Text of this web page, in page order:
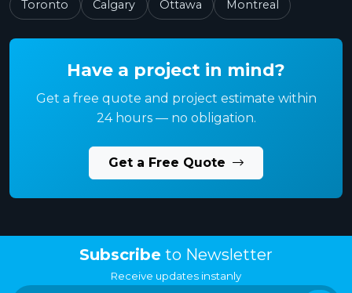
Toronto Calgary Ottawa Montreal
Have a project in mind?
Get a free quote and project estimate within
24 hours — no obligation.
Get a Free Quote
Subscribe to Newsletter
Receive updates instanly